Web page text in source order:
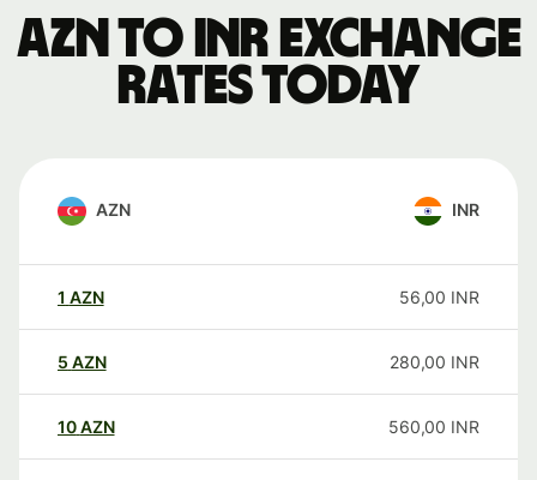
AZN to INR exchange
rates today
AZN INR
1 AZN 56,00 INR
5 AZN 280,00 INR
10AZN 560,00 INR